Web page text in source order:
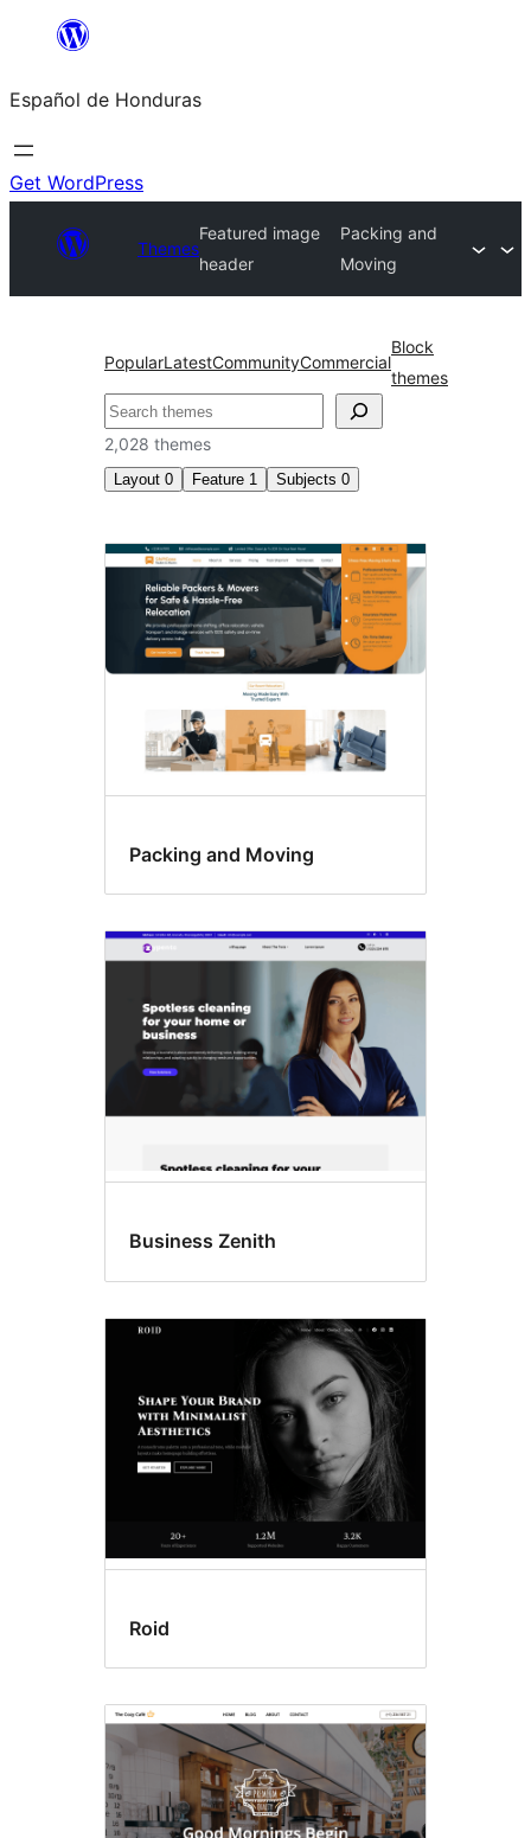
content
Español de Honduras
Get WordPress
Themes
Featured image
header
Packing and
Moving
PopularLatestCommunityCommercial
Block
themes
Search
2,028 themes
Layout 0 Feature 1 Subjects 0
Featured
image
header
Packing and Moving
Business Zenith
Roid